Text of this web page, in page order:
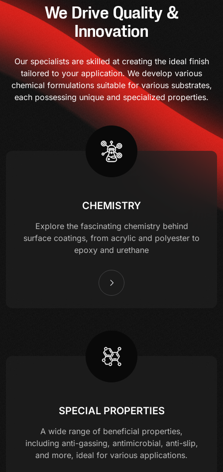
We Drive Quality &
Innovation
Our specialists are skilled at creating the ideal finish
tailored to your application. We develop various
chemical formulations suitable for various substrates,
each possessing unique and specialized properties.
CHEMISTRY
Explore the fascinating chemistry behind
surface coatings, from acrylic and polyester to
epoxy and urethane
SPECIAL PROPERTIES
A wide range of beneficial properties,
including anti-gassing, antimicrobial, anti-slip,
and more, ideal for various applications.